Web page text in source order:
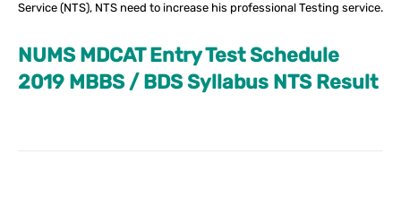
Service (NTS), NTS need to increase his professional Testing service.
NUMS MDCAT Entry Test Schedule
2019 MBBS / BDS Syllabus NTS Result